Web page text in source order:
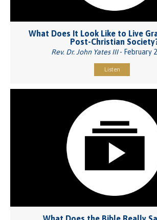
What Does It Look Like to Live
Post-Christian
Rev. Dr. John Yates III- February
Listen